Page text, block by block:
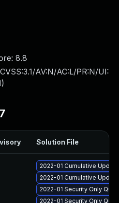
8.8
CVSS:3.1/AV:N/AC:L/PR:N/UI:
)
Solution File
2022-01 Cumulative
2022-01 Cumulative
2022-01 Security Only
2022-01 Security Only